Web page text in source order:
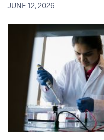
JUNE 12, 2026